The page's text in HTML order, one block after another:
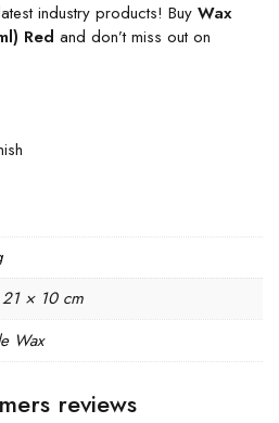
industry products! Buy Wax
Red and don’t miss out on
× 10 cm
Wax
reviews